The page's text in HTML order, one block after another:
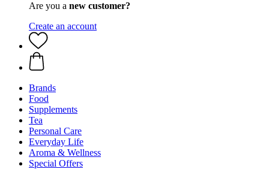
Are you a new customer?
Create an account
Brands
Food
Supplements
Tea
Personal Care
Everyday Life
Aroma & Wellness
Special Offers